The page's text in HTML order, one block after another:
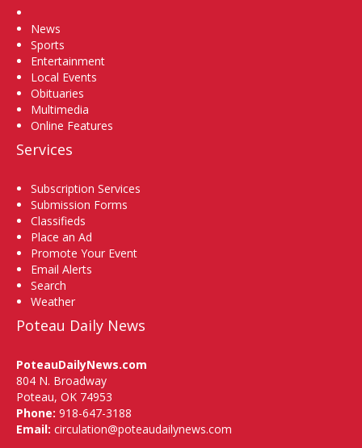
News
Sports
Entertainment
Local Events
Obituaries
Multimedia
Online Features
Services
Subscription Services
Submission Forms
Classifieds
Place an Ad
Promote Your Event
Email Alerts
Search
Weather
Poteau Daily News
PoteauDailyNews.com
804 N. Broadway
Poteau, OK 74953
Phone: 918-647-3188
Email: circulation@poteaudailynews.com